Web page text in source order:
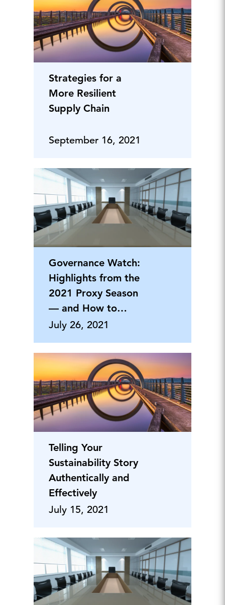
Strategies for a
More Resilient
Supply Chain
September 16, 2021
Governance Watch:
Highlights from the
2021 Proxy Season
— and How to
Prepare for the
July 26, 2021
Telling Your
Sustainability Story
Authentically and
Effectively
July 15, 2021